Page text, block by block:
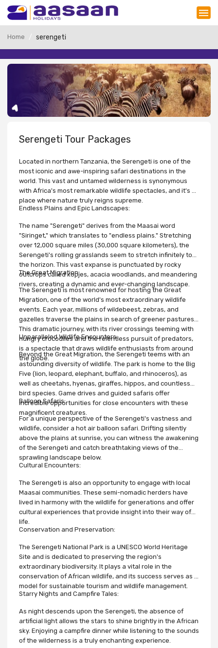
Home serengeti
Serengeti Tour Packages
Located in northern Tanzania, the Serengeti is one of the
most iconic and awe-inspiring safari destinations in the
world. This vast and untamed wilderness is synonymous
with Africa's most remarkable wildlife spectacles, and it's a
place where nature truly reigns supreme.
Endless Plains and Epic Landscapes:
The name "Serengeti" derives from the Maasai word
"Siringet," which translates to "endless plains." Stretching
over 12,000 square miles (30,000 square kilometers), the
Serengeti's rolling grasslands seem to stretch infinitely to
the horizon. This vast expanse is punctuated by rocky
outcrops called kopjes, acacia woodlands, and meandering
rivers, creating a dynamic and ever-changing landscape.
The Great Migration:
The Serengeti is most renowned for hosting the Great
Migration, one of the world's most extraordinary wildlife
events. Each year, millions of wildebeest, zebras, and
gazelles traverse the plains in search of greener pastures.
This dramatic journey, with its river crossings teeming with
hungry crocodiles and the relentless pursuit of predators,
is a spectacle that draws wildlife enthusiasts from around
the globe.
Unparalleled Wildlife Encounters:
Beyond the Great Migration, the Serengeti teems with an
astounding diversity of wildlife. The park is home to the Big
Five (lion, leopard, elephant, buffalo, and rhinoceros), as
well as cheetahs, hyenas, giraffes, hippos, and countless
bird species. Game drives and guided safaris offer
incredible opportunities for close encounters with these
magnificent creatures.
Balloon Safaris:
For a unique perspective of the Serengeti's vastness and
wildlife, consider a hot air balloon safari. Drifting silently
above the plains at sunrise, you can witness the awakening
of the Serengeti and catch breathtaking views of the
sprawling landscape below.
Cultural Encounters:
The Serengeti is also an opportunity to engage with local
Maasai communities. These semi-nomadic herders have
lived in harmony with the wildlife for generations and offer
cultural experiences that provide insight into their way of
life.
Conservation and Preservation:
The Serengeti National Park is a UNESCO World Heritage
Site and is dedicated to preserving the region's
extraordinary biodiversity. It plays a vital role in the
conservation of African wildlife, and its success serves as a
model for sustainable tourism and wildlife management.
Starry Nights and Campfire Tales:
As night descends upon the Serengeti, the absence of
artificial light allows the stars to shine brightly in the African
sky. Enjoying a campfire dinner while listening to the sounds
of the wilderness is a truly enchanting experience.